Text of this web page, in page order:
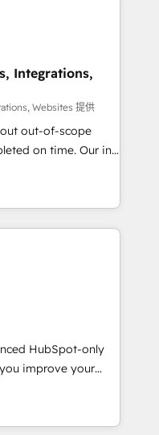
data loss or
efficiency. 🔹
your tech stack
reinforcing
and compliance. At
Integrations,
Websites 提供
out-of-scope
on time. Our in-
experts,
handles all
15+ different CRMs
✨ CS: Clients
campaigns ✨
new visitors for a
415% conversion
Impact Award 🏆
Gold AVA Digital
CRM
HubSpot-only
improve your
help you with: -
Sales,
fast, good-